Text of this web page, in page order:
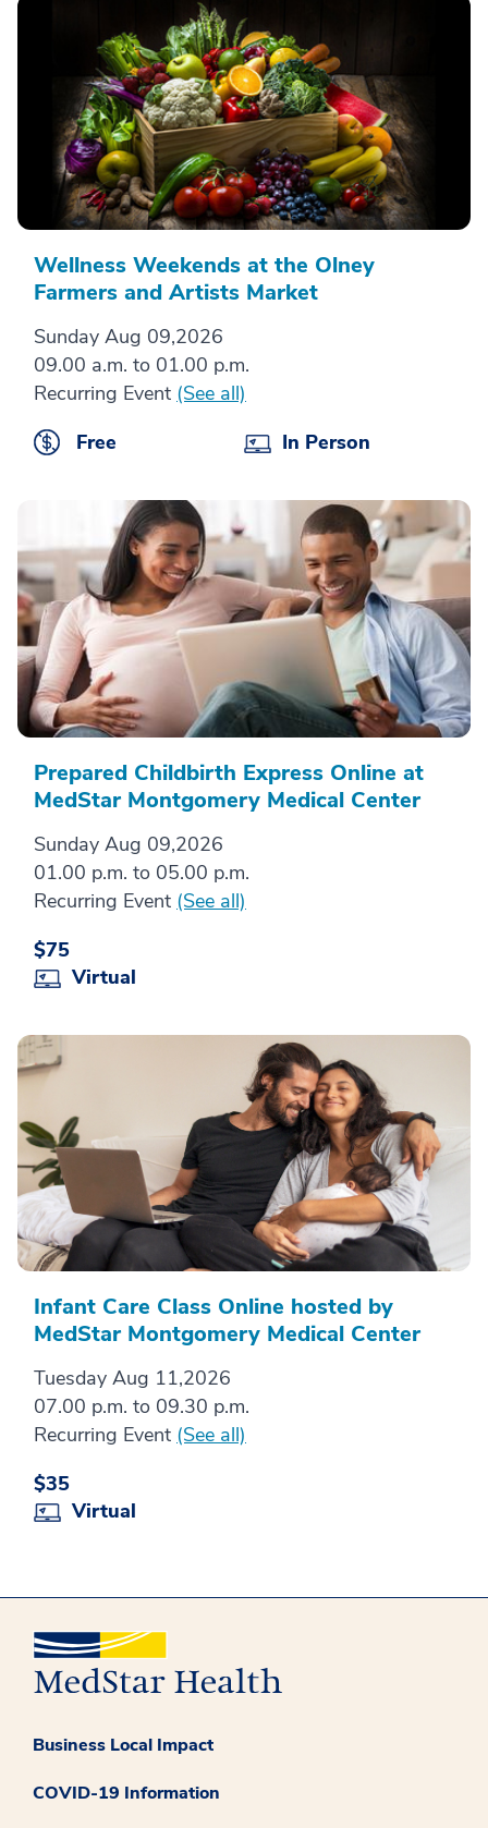
Wellness Weekends at the Olney
Farmers and Artists Market
Sunday Aug 09,2026
09.00 a.m. to 01.00 p.m.
Recurring Event (See all)
Free
In Person
Prepared Childbirth Express Online at
MedStar Montgomery Medical Center
Sunday Aug 09,2026
01.00 p.m. to 05.00 p.m.
Recurring Event (See all)
$75
Virtual
Infant Care Class Online hosted by
MedStar Montgomery Medical Center
Tuesday Aug 11,2026
07.00 p.m. to 09.30 p.m.
Recurring Event (See all)
$35
Virtual
Business Local Impact
COVID-19 Information